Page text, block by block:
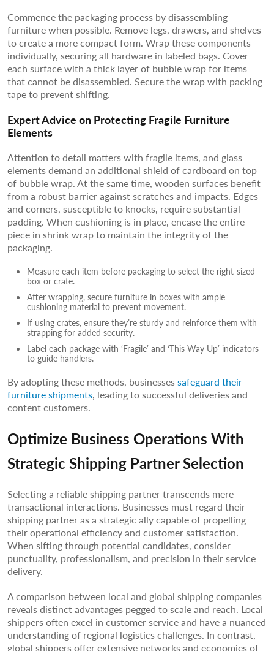
Commence the packaging process by disassembling
furniture when possible. Remove legs, drawers, and shelves
to create a more compact form. Wrap these components
individually, securing all hardware in labeled bags. Cover
each surface with a thick layer of bubble wrap for items
that cannot be disassembled. Secure the wrap with packing
tape to prevent shifting.
Expert Advice on Protecting Fragile Furniture
Elements
Attention to detail matters with fragile items, and glass
elements demand an additional shield of cardboard on top
of bubble wrap. At the same time, wooden surfaces benefit
from a robust barrier against scratches and impacts. Edges
and corners, susceptible to knocks, require substantial
padding. When cushioning is in place, encase the entire
piece in shrink wrap to maintain the integrity of the
packaging.
Measure each item before packaging to select the right-sized
box or crate.
After wrapping, secure furniture in boxes with ample
cushioning material to prevent movement.
If using crates, ensure they’re sturdy and reinforce them with
strapping for added security.
Label each package with ‘Fragile’ and ‘This Way Up’ indicators
to guide handlers.
By adopting these methods, businessessafeguard their
furniture shipments, leading to successful deliveries and
content customers.
Optimize Business Operations With
Strategic Shipping Partner Selection
Selecting a reliable shipping partner transcends mere
transactional interactions. Businesses must regard their
shipping partner as a strategic ally capable of propelling
their operational efficiency and customer satisfaction.
When sifting through potential candidates, consider
punctuality, professionalism, and precision in their service
delivery.
A comparison between local and global shipping companies
reveals distinct advantages pegged to scale and reach. Local
shippers often excel in customer service and have a nuanced
understanding of regional logistics challenges. In contrast,
global shippers offer extensive networks and economies of